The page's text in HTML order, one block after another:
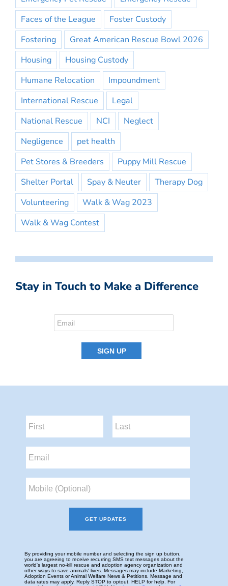
Faces of the League
Foster Custody
Fostering
Great American Rescue Bowl 2026
Housing
Housing Custody
Humane Relocation
Impoundment
International Rescue
Legal
National Rescue
NCI
Neglect
Negligence
pet health
Pet Stores & Breeders
Puppy Mill Rescue
Shelter Portal
Spay & Neuter
Therapy Dog
Volunteering
Walk & Wag 2023
Walk & Wag Contest
Stay in Touch to Make a Difference